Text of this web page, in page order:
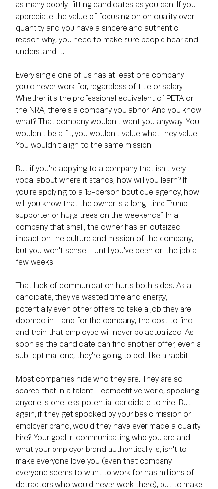
as many poorly-fitting candidates as you can. If you
appreciate the value of focusing on on quality over
quantity and you have a sincere and authentic
reason why, you need to make sure people hear and
understand it.
Every single one of us has at least one company
you'd never work for, regardless of title or salary.
Whether it's the professional equivalent of PETA or
the NRA, there's a company you abhor. And you know
what? That company wouldn't want you anyway. You
wouldn't be a fit, you wouldn't value what they value.
You wouldn't align to the same mission.
But if you're applying to a company that isn't very
vocal about where it stands, how will you learn? If
you're applying to a 15-person boutique agency, how
will you know that the owner is a long-time Trump
supporter or hugs trees on the weekends? In a
company that small, the owner has an outsized
impact on the culture and mission of the company,
but you won't sense it until you've been on the job a
few weeks.
That lack of communication hurts both sides. As a
candidate, they've wasted time and energy,
potentially even other offers to take a job they are
doomed in - and for the company, the cost to find
and train that employee will never be actualized. As
soon as the candidate can find another offer, even a
sub-optimal one, they're going to bolt like a rabbit.
Most companies hide who they are. They are so
scared that in a talent - competitive world, spooking
anyone is one less potential candidate to hire. But
again, if they get spooked by your basic mission or
employer brand, would they have ever made a quality
hire? Your goal in communicating who you are and
what your employer brand authentically is, isn't to
make everyone love you (even that company
everyone seems to want to work for has millions of
detractors who would never work there), but to make